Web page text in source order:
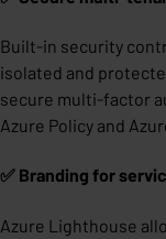
Built-in security
isolated and
secure multi-factor
Azure Policy and
✅ Branding for
Azure Lighthouse